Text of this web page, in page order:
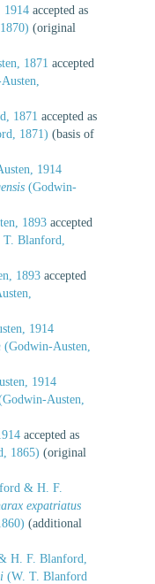
1914 accepted as
(original
1871 accepted
1871 accepted as
1871) (basis of
1914
(Godwin-
1893 accepted
Blanford,
1893 accepted
1914
(Godwin-Austen,
1914
Austen,
accepted as
1865) (original
& H. F.
expatriatus
(additional
H. F. Blanford,
(W. T. Blanford